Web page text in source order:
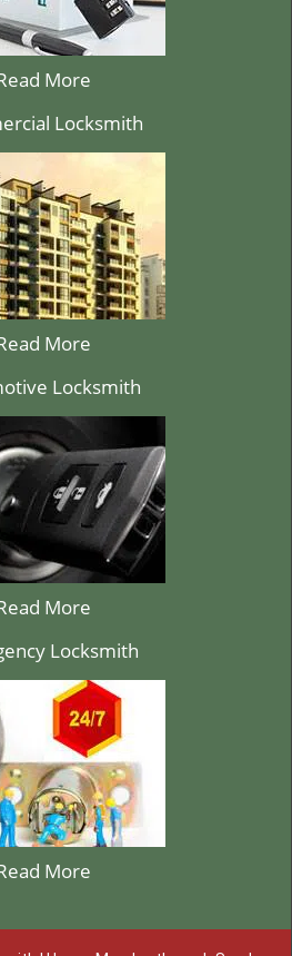
More
Locksmith
More
Locksmith
More
Locksmith
More